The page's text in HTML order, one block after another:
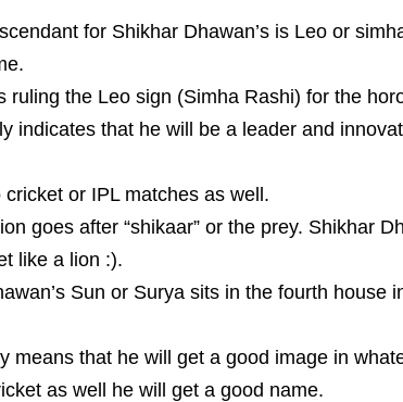
for Shikhar Dhawan’s is Leo or
ruling the Leo sign (Simha Rashi) for the
indicates that he will be a leader and
or IPL matches as well.
goes after “shikaar” or the prey. Shikhar
like a lion :).
Sun or Surya sits in the fourth house
means that he will get a good image in
as well he will get a good name.